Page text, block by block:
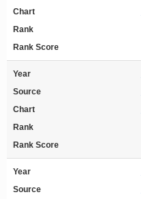
Chart
Rank
Rank Score
Year
Source
Chart
Rank
Rank Score
Year
Source